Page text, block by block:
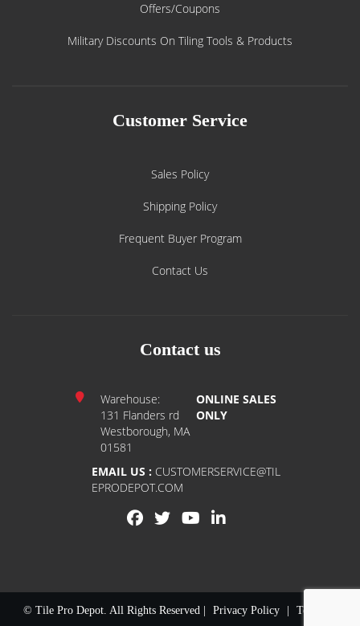
Offers/Coupons
Military Discounts On Tiling Tools & Products
Customer Service
Sales Policy
Shipping Policy
Frequent Buyer Program
Contact Us
Contact us
Warehouse:
131 Flanders rd
Westborough, MA
01581
ONLINE SALES
ONLY
EMAIL US : CUSTOMERSERVICE@TIL
EPRODEPOT.COM
© Tile Pro Depot. All Rights Reserved | Privacy Policy
Terms of